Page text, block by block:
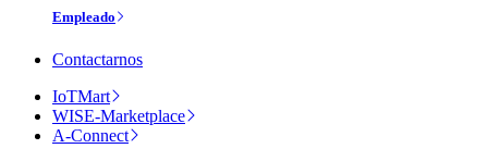
Empleado
Contactarnos
IoTMart
WISE-Marketplace
A-Connect